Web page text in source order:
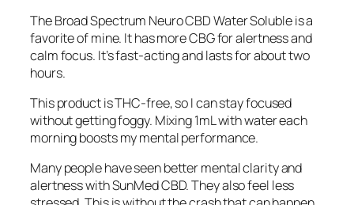
The Broad Spectrum Neuro CBD Water Soluble is a
favorite of mine. It has more CBG for alertness and
calm focus. It’s fast-acting and lasts for about two
hours.
This product is THC-free, so I can stay focused
without getting foggy. Mixing 1mL with water each
morning boosts my mental performance.
Many people have seen better mental clarity and
alertness with SunMed CBD. They also feel less